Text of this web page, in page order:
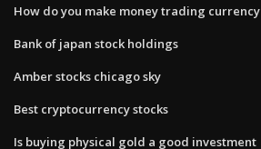
How do you make money trading currency
Bank of japan stock holdings
Amber stocks chicago sky
Best cryptocurrency stocks
Is buying physical gold a good investment